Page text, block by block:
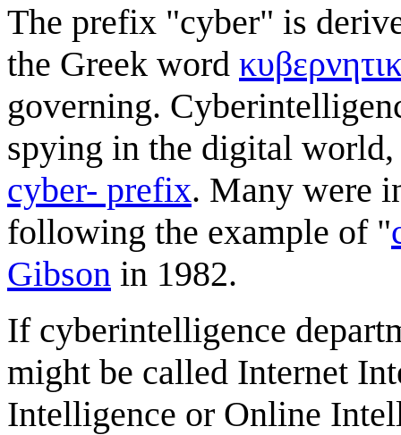
The prefix "cyber" is
the Greek word
governing.
spying in the digital
cyber- prefix. Many were
following the example of "
Gibson in 1982.
If cyberintelligence
might be called Internet
Intelligence or Online